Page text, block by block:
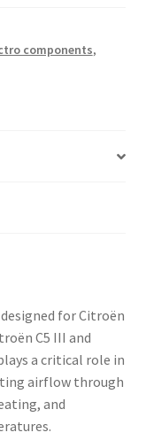
components,
for Citroën
C5 III and
a critical role in
airflow through
and